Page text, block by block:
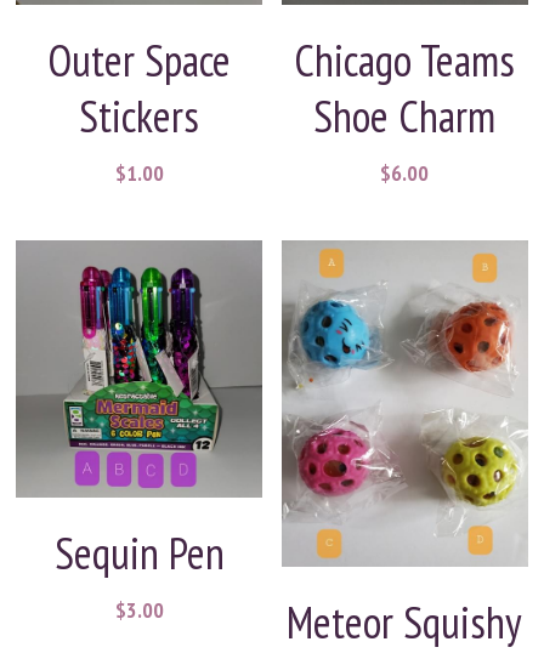
Outer Space
Stickers
$1.00
Chicago Teams
Shoe Charm
$6.00
Sequin Pen
$3.00 Meteor Squishy